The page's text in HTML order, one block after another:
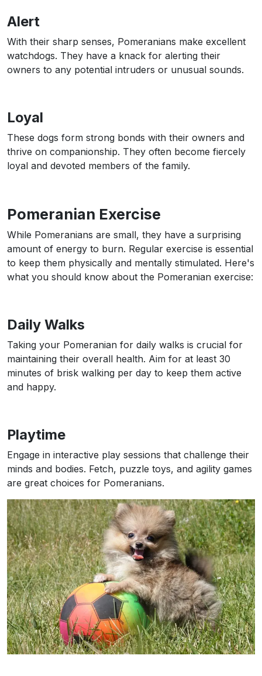
Alert
With their sharp senses, Pomeranians make excellent
watchdogs. They have a knack for alerting their
owners to any potential intruders or unusual sounds.
Loyal
These dogs form strong bonds with their owners and
thrive on companionship. They often become fiercely
loyal and devoted members of the family.
Pomeranian Exercise
While Pomeranians are small, they have a surprising
amount of energy to burn. Regular exercise is essential
to keep them physically and mentally stimulated. Here's
what you should know about the Pomeranian exercise:
Daily Walks
Taking your Pomeranian for daily walks is crucial for
maintaining their overall health. Aim for at least 30
minutes of brisk walking per day to keep them active
and happy.
Playtime
Engage in interactive play sessions that challenge their
minds and bodies. Fetch, puzzle toys, and agility games
are great choices for Pomeranians.